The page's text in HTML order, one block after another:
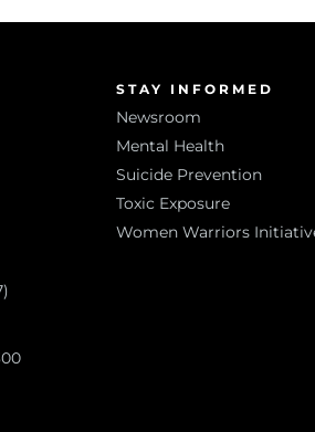
STAY INFORMED
Newsroom
Mental Health
Suicide Prevention
Toxic Exposure
Women Warriors